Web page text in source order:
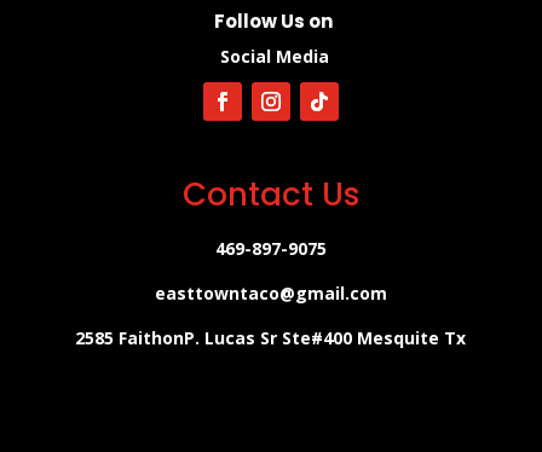
Follow Us on
Social Media
Contact Us
469-897-9075
easttowntaco@gmail.com
2585 FaithonP. Lucas Sr Ste#400 Mesquite Tx